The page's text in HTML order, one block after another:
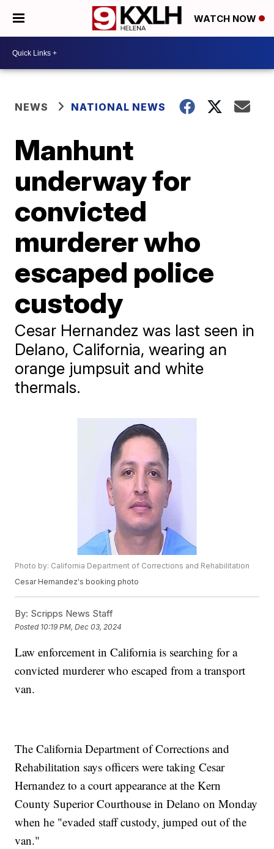
WATCH NOW
NEWS NATIONAL NEWS
Manhunt
underway for
convicted
murderer who
escaped police
custody
Cesar Hernandez was last seen in
Delano, California, wearing an
orange jumpsuit and white
thermals.
Photo by: California Department of Corrections and Rehabilitation
Cesar Hernandez's booking photo
By: Scripps News Staff
Posted 10:19 PM, Dec 03, 2024
Law enforcement in California is searching for a
convicted murderer who escaped from a transport
van.
The California Department of Corrections and
Rehabilitation says officers were taking Cesar
Hernandez to a court appearance at the Kern
County Superior Courthouse in Delano on Monday
when he "evaded staff custody, jumped out of the
van."